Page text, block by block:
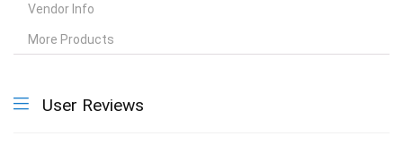
Vendor Info
More Products
User Reviews